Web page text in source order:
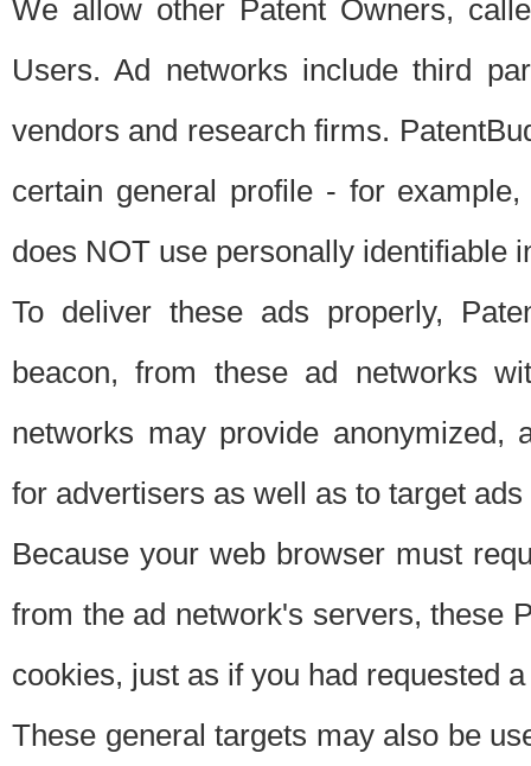
We allow other Patent Owners,
Users. Ad networks include third
vendors and research firms.
certain general profile - for
does NOT use personally identifiable
To deliver these ads properly,
beacon, from these ad networks
networks may provide anonymized,
for advertisers as well as to target
Because your web browser must
from the ad network's servers, these
cookies, just as if you had requested
These general targets may also be